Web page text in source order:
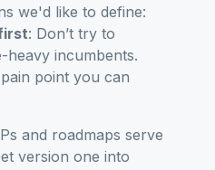
we'd like to define:
: Don’t try to
heavy incumbents.
point you can
and roadmaps serve
version one into